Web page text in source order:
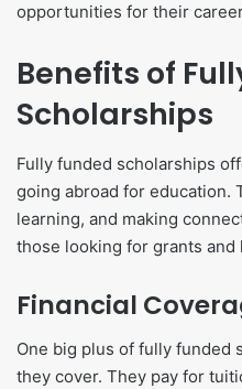
opportunities for their
Benefits of
Scholarships
Fully funded scholarships
going abroad for education.
learning, and making
those looking for grants
Financial
One big plus of fully funded
they cover. They pay for